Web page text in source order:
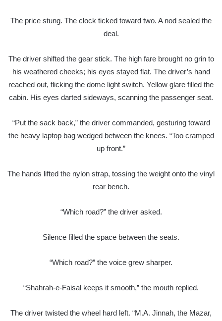
The price stung. The clock ticked toward two. A nod sealed the
deal.
The driver shifted the gear stick. The high fare brought no grin to
his weathered cheeks; his eyes stayed flat. The driver’s hand
reached out, flicking the dome light switch. Yellow glare filled the
cabin. His eyes darted sideways, scanning the passenger seat.
“Put the sack back,” the driver commanded, gesturing toward
the heavy laptop bag wedged between the knees. “Too cramped
up front.”
The hands lifted the nylon strap, tossing the weight onto the vinyl
rear bench.
“Which road?” the driver asked.
Silence filled the space between the seats.
“Which road?” the voice grew sharper.
“Shahrah-e-Faisal keeps it smooth,” the mouth replied.
The driver twisted the wheel hard left. “M.A. Jinnah, the Mazar,